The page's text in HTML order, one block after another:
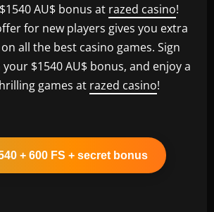
AU$ bonus at razed casino!
for new players gives you extra
all the best casino games. Sign
$1540 AU$ bonus, and enjoy a
games at razed casino!
+ 600 FS + secret bonus